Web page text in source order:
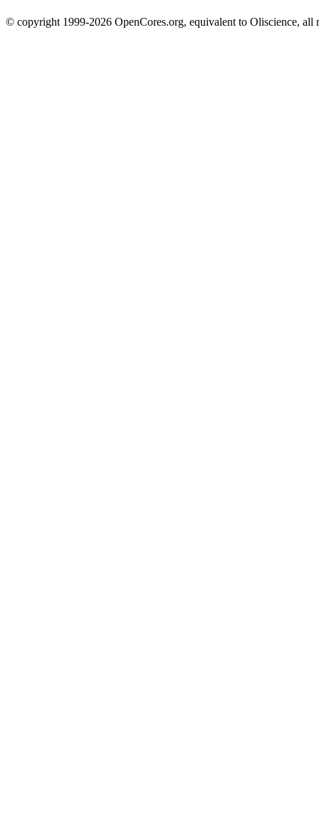
© copyright 1999-2026 OpenCores.org, equivalent to Oliscience, all